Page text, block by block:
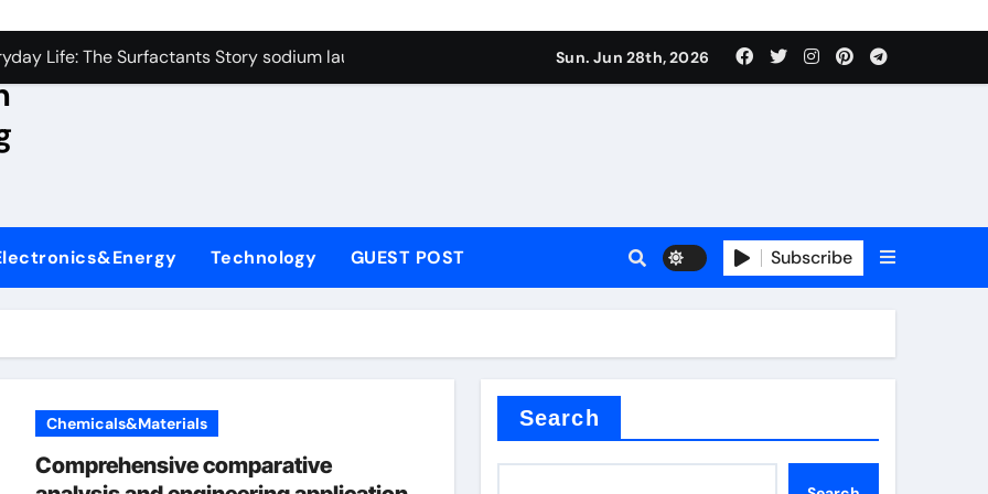
Carbide Ceramics aluminum nitride wafer
Life: The Surfactants Story sodium lauroyl sarcosinate vs sls
Ceramic Crucible Legacy spherical alumina
Disulfide Revolution moly powder lubricant
Ceramic Rod dry alumina
Harmony sodium lauroyl sarcosinate vs sls
Performance with Advanced Plasticiser admixture retarder
Carbide Ceramics aluminum nitride wafer
Sun. Jun 28th, 2026
Technology GUEST POST Subscribe
Chemicals&Materials
Comprehensive comparative
Search